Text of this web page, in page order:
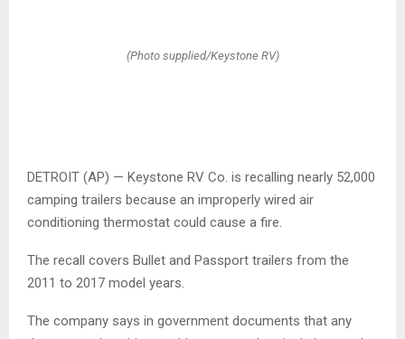
(Photo supplied/Keystone RV)
DETROIT (AP) — Keystone RV Co. is recalling nearly 52,000
camping trailers because an improperly wired air
conditioning thermostat could cause a fire.
The recall covers Bullet and Passport trailers from the
2011 to 2017 model years.
The company says in government documents that any